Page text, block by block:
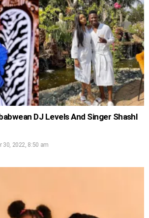
DJ Levels And Singer Shashl
30, 2022, 8:50 am